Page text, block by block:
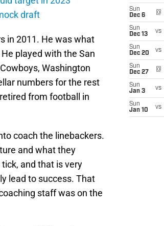
draft
in 2011. He was what
played with the San
Washington
numbers for the rest
from football in
coach the linebackers.
and what they
and that is very
lead to success. That
staff was on the
Sun
Dec 6
@
Sun
Dec 13
vs
Sun
Dec 20
vs
Sun
Dec 27
@
Sun
Jan 3
vs
Sun
Jan 10
vs